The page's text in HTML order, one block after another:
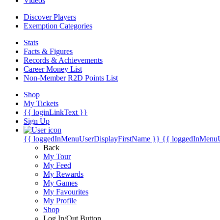
Discover Players
Exemption Categories
Stats
Facts & Figures
Records & Achievements
Career Money List
Non-Member R2D Points List
Shop
My Tickets
{{ loginLinkText }}
Sign Up
{{ loggedInMenuUserDisplayFirstName }} {{
Back
My Tour
My Feed
My Rewards
My Games
My Favourites
My Profile
Shop
Log In/Out Button